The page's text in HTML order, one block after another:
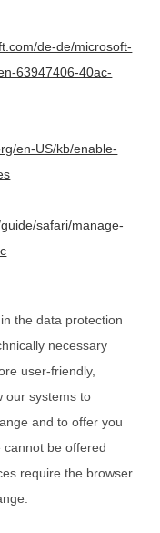
de-de/microsoft-
63947406-40ac-
en-US/kb/enable-
safari/manage-
the data protection
necessary
user-friendly,
our systems to
and to offer you
cannot be offered
require the browser